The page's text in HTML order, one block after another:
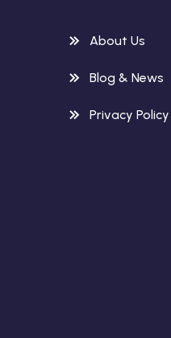
About Us
Blog & News
Privacy Policy